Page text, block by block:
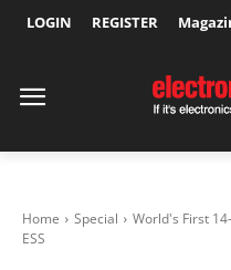
LOGIN REGISTER
Home Special
World's First
ESS